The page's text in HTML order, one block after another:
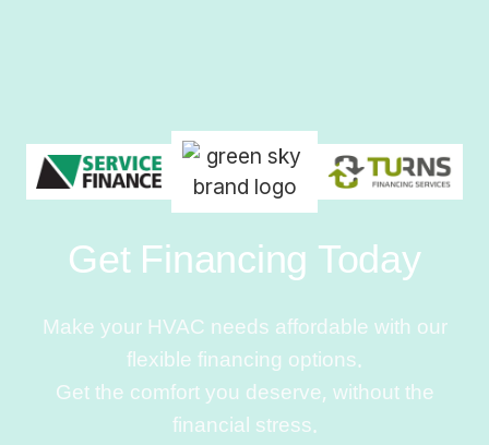
Get Financing Today
Make your HVAC needs affordable with our
flexible financing options.
Get the comfort you deserve, without the
financial stress.